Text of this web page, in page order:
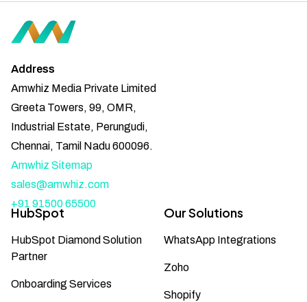
Address
Amwhiz Media Private Limited
Greeta Towers, 99, OMR,
Industrial Estate, Perungudi,
Chennai, Tamil Nadu 600096.
Amwhiz Sitemap
sales@amwhiz.com
+91 91500 65500
HubSpot
HubSpot Diamond Solution
Partner
Onboarding Services
Our Solutions
WhatsApp Integrations
Zoho
Shopify